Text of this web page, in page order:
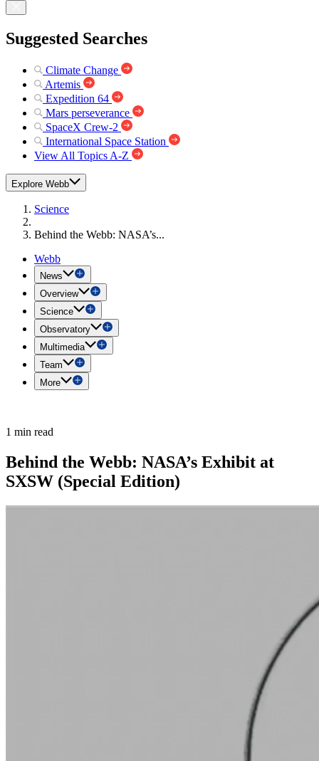
Suggested Searches
Climate Change
Artemis
Expedition 64
Mars perseverance
SpaceX Crew-2
International Space Station
View All Topics A-Z
Explore Webb
Science
Behind the Webb: NASA’s...
Webb
News
Overview
Science
Observatory
Multimedia
Team
More
1 min read
Behind the Webb: NASA’s Exhibit at
SXSW (Special Edition)